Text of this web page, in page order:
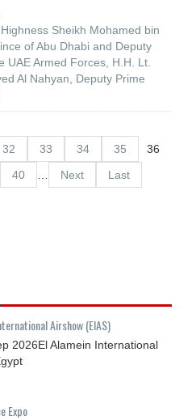
Sheikh Mohamed bin
of Abu Dhabi and Deputy
UAE Armed Forces, H.H. Lt.
Al Nahyan, Deputy Prime
32 33 34 35
36
40 Next Last
Airshow (EIAS)
2026El Alamein International
Expo